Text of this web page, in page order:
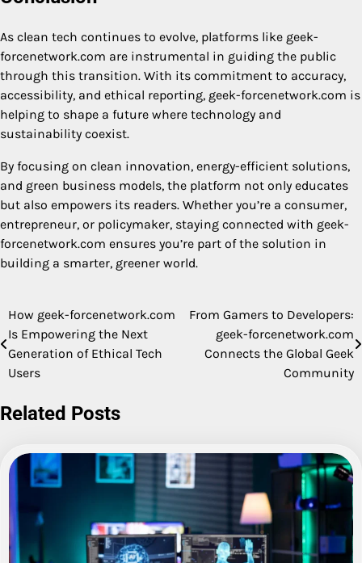
As clean tech continues to evolve, platforms like geek-
forcenetwork.com are instrumental in guiding the public
through this transition. With its commitment to accuracy,
accessibility, and ethical reporting, geek-forcenetwork.com is
helping to shape a future where technology and
sustainability coexist.
By focusing on clean innovation, energy-efficient solutions,
and green business models, the platform not only educates
but also empowers its readers. Whether you’re a consumer,
entrepreneur, or policymaker, staying connected with geek-
forcenetwork.com ensures you’re part of the solution in
building a smarter, greener world.
Post
navigation
How geek-forcenetwork.com
Is Empowering the Next
Generation of Ethical Tech
Users
From Gamers to Developers:
geek-forcenetwork.com
Connects the Global Geek
Community
Related Posts